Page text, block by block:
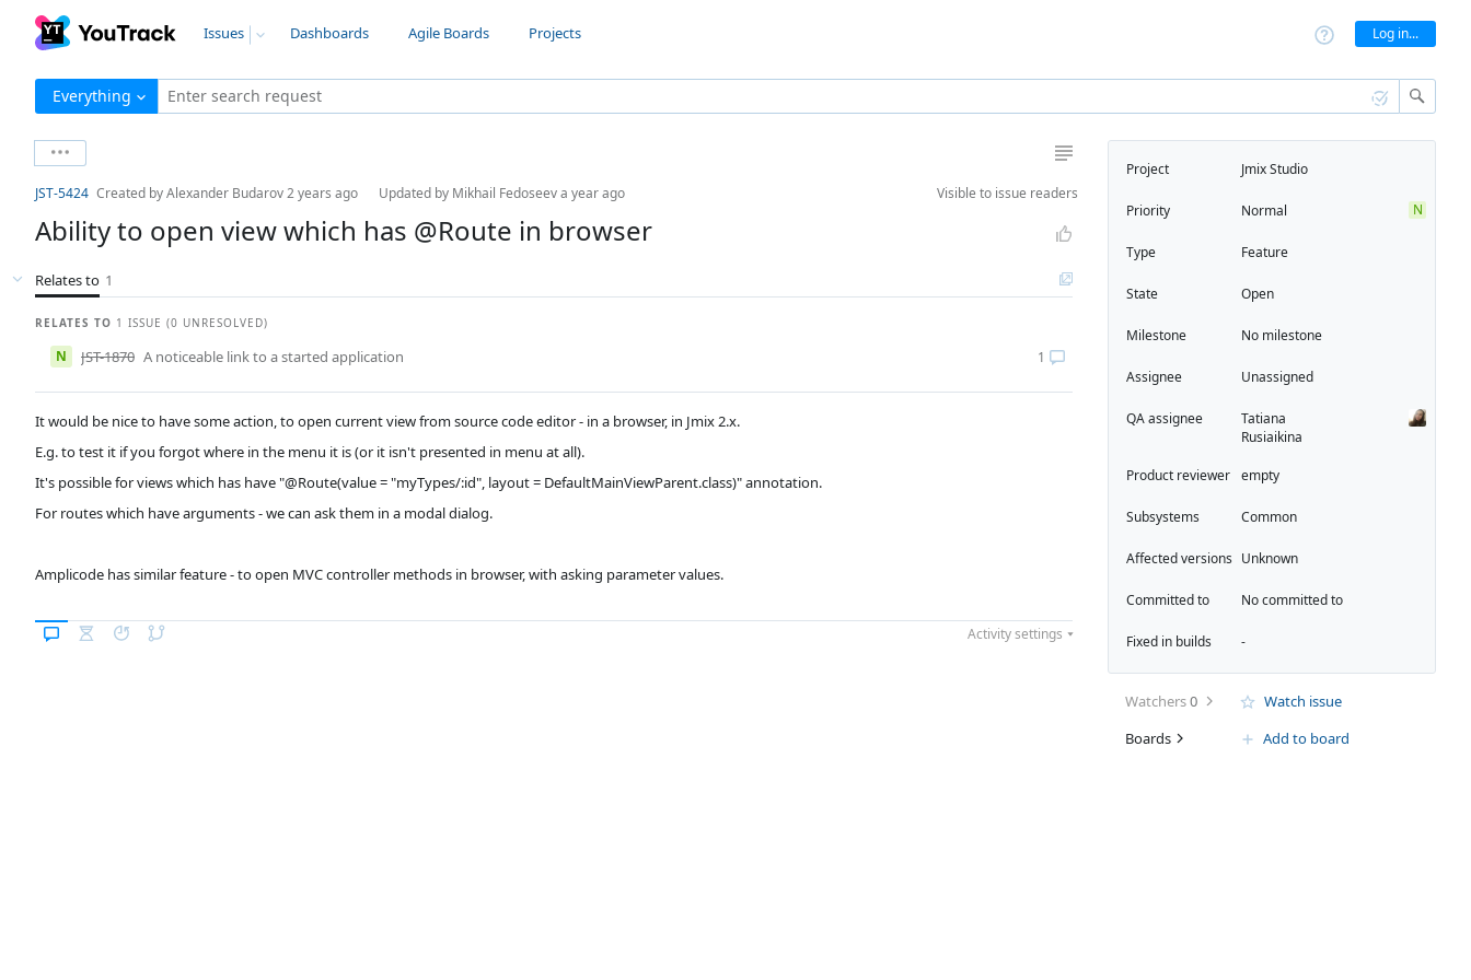
Issues Dashboards Agile Boards Projects Log in...
Everything Enter search request
Visible to issue readers
JST-5424 Created byAlexander Budarov2 years ago Updated by Mikhail Fedoseeva year ago
Ability to open view which has @Route in browser
Relates to 1
RELATES TO 1 ISSUE (0 UNRESOLVED)
N JST-1870 A noticeable link to a started application 1
It would be nice to have some action, to open current view from source code editor - in a browser, in Jmix 2.x.
E.g. to test it if you forgot where in the menu it is (or it isn't presented in menu at all).
It's possible for views which has have "@Route(value = "myTypes/:id", layout = DefaultMainViewParent.class)" annotation.
For routes which have arguments - we can ask them in a modal dialog.
Amplicode has similar feature - to open MVC controller methods in browser, with asking parameter values.
Activity settings
Project Jmix Studio
Priority Normal N
Type Feature
State Open
Milestone No milestone
Assignee Unassigned
QA assignee
Tatiana
Rusiaikina
Product reviewer empty
Subsystems Common
Affected versions Unknown
Committed to No committed to
Fixed in builds -
Watchers0
Watch issue
Boards
Add to board